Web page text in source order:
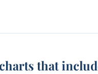
that